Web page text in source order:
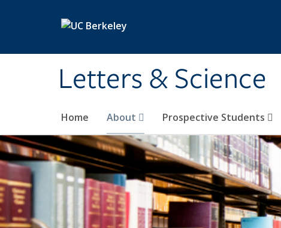
Letters & Science
Home About Prospective Students